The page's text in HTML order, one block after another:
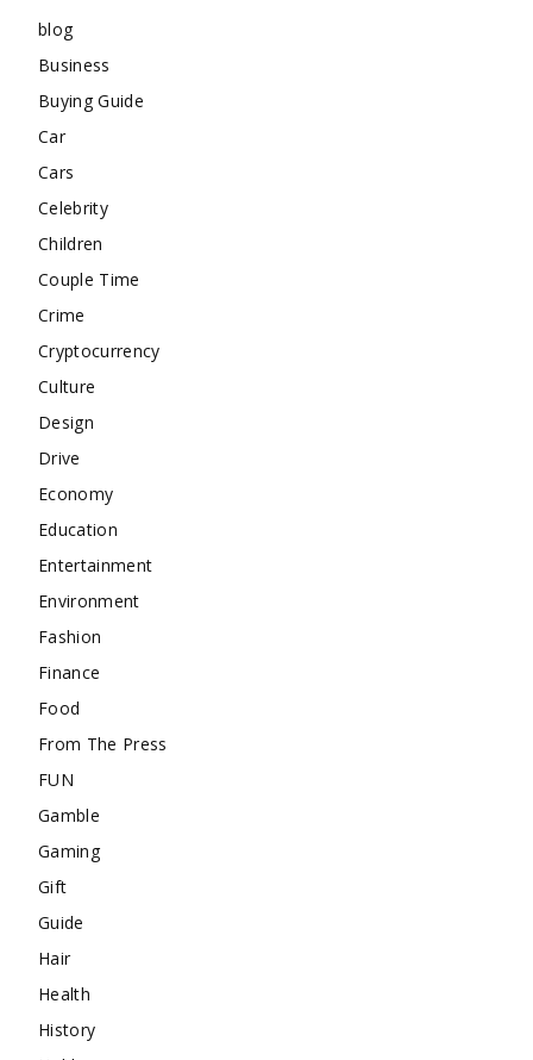
blog
Business
Buying Guide
Car
Cars
Celebrity
Children
Couple Time
Crime
Cryptocurrency
Culture
Design
Drive
Economy
Education
Entertainment
Environment
Fashion
Finance
Food
From The Press
FUN
Gamble
Gaming
Gift
Guide
Hair
Health
History